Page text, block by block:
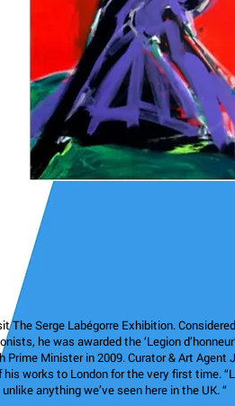
The Serge Labégorre Exhibition.
he was awarded the ‘Legion
Prime Minister in 2009. Curator & Art Agent
works to London for the very first time.
anything we’ve seen here in the UK. “